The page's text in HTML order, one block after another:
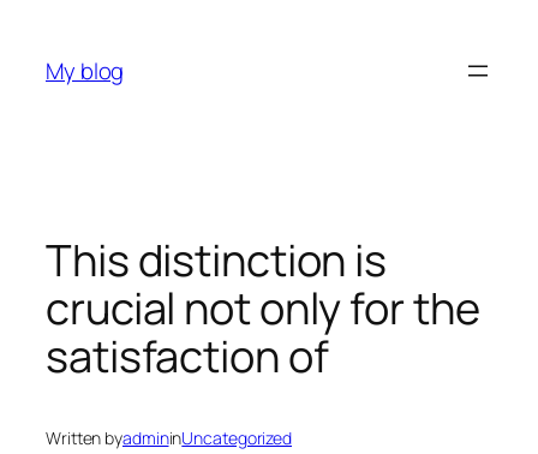
content
My blog
This distinction is
crucial not only for the
satisfaction of
Written byadmininUncategorized